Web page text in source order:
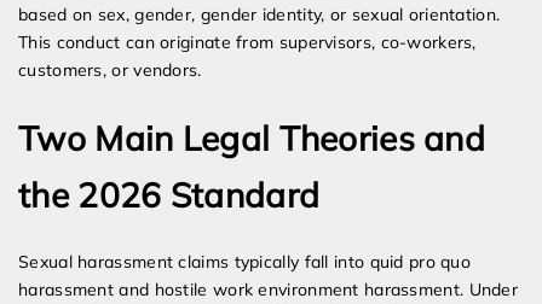
based on sex, gender, gender identity, or sexual orientation.
This conduct can originate from supervisors, co-workers,
customers, or vendors.
Two Main Legal Theories and
the 2026 Standard
Sexual harassment claims typically fall into quid pro quo
harassment and hostile work environment harassment. Under